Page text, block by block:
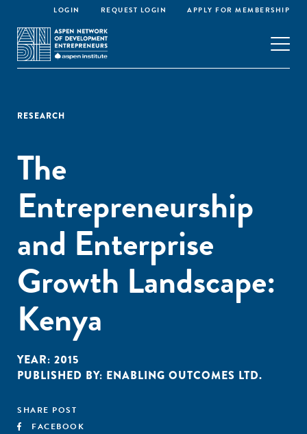
LOGIN REQUEST LOGIN APPLY FOR MEMBERSHIP
RESEARCH
The
Entrepreneurship
and Enterprise
Growth Landscape:
Kenya
YEAR: 2015
PUBLISHED BY: ENABLING OUTCOMES LTD.
SHARE POST
FACEBOOK